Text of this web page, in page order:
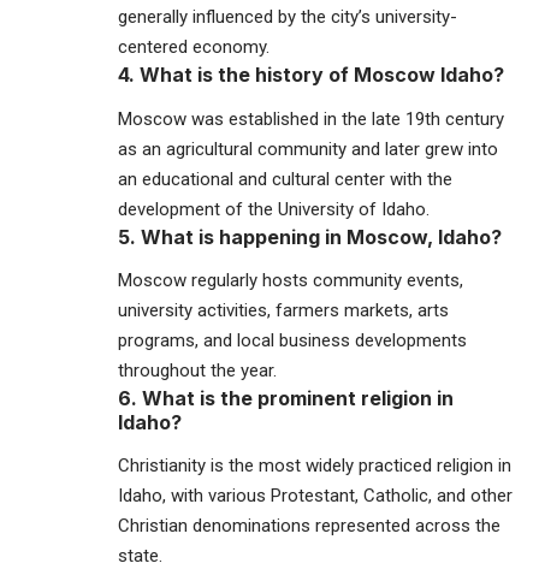
generally influenced by the city’s university-
centered economy.
4. What is the history of Moscow Idaho?
Moscow was established in the late 19th century
as an agricultural community and later grew into
an educational and cultural center with the
development of the University of Idaho.
5. What is happening in Moscow, Idaho?
Moscow regularly hosts community events,
university activities, farmers markets, arts
programs, and local business developments
throughout the year.
6. What is the prominent religion in
Idaho?
Christianity is the most widely practiced religion in
Idaho, with various Protestant, Catholic, and other
Christian denominations represented across the
state.